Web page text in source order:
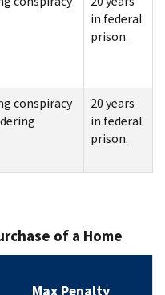
in federal
prison.
conspiracy
20 years
in federal
prison.
of a Home
Max Penalty